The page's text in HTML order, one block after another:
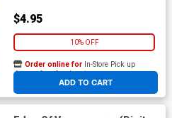
$4.95
10% OFF
ADD TO CART
Order online for In-Store Pick up
At any of our four locations